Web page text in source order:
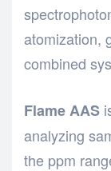
atomization,
combined
Flame AAS
analyzing
the ppm